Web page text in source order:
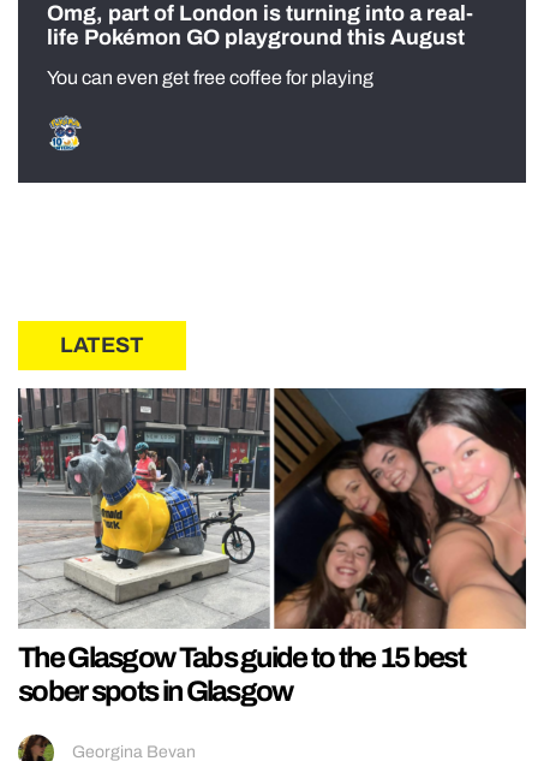
Omg, part of London is turning into a real-
life Pokémon GO playground this August
You can even get free coffee for playing
LATEST
The Glasgow Tabs guide to the 15 best
sober spots in Glasgow
Georgina Bevan